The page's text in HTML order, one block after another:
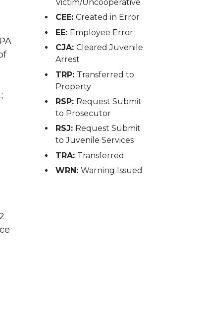
Victim/Uncooperative
CEE: Created in Error
EE: Employee Error
CJA: Cleared Juvenile
Arrest
TRP: Transferred to
Property
RSP: Request Submit
to Prosecutor
RSJ: Request Submit
to Juvenile Services
TRA: Transferred
WRN: Warning Issued